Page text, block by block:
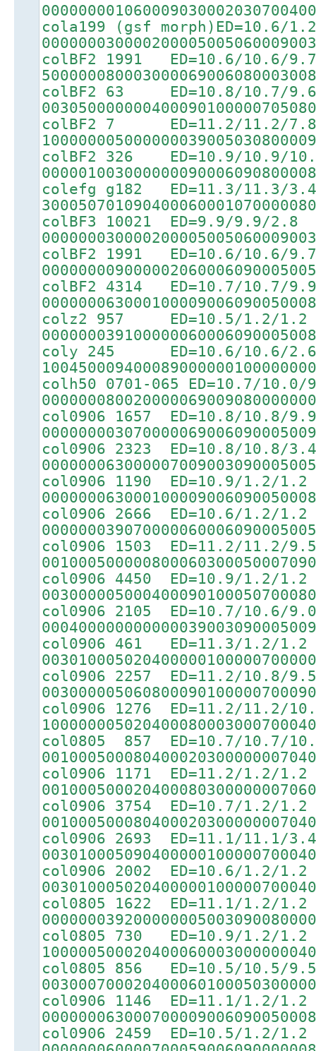
cola199 (gsf morph)ED=10.6/
colBF2 1991 ED=10.6/10.6/9.7
colBF2 63 ED=10.8/10.7/9.6
colBF2 7 ED=11.2/11.2/7.8
colBF2 326 ED=10.9/10.9/
colefg g182 ED=11.3/11.3/3.4
colBF3 10021 ED=9.9/9.9/2.8
colBF2 1991 ED=10.6/10.6/9.7
colBF2 4314 ED=10.7/10.7/9.9
colz2 957 ED=10.5/1.2/1.2
coly 245 ED=10.6/10.6/2.6
colh50 0701-065 ED=10.7/10.0/
col0906 1657 ED=10.8/10.8/9.9
col0906 2323 ED=10.8/10.8/3.4
col0906 1190 ED=10.9/1.2/1.2
col0906 2666 ED=10.6/1.2/1.2
col0906 1503 ED=11.2/11.2/9.5
col0906 4450 ED=10.9/1.2/1.2
col0906 2105 ED=10.7/10.6/9.0
col0906 461 ED=11.3/1.2/1.2
col0906 2257 ED=11.2/10.8/9.5
col0906 1276 ED=11.2/11.2/
col0805 857 ED=10.7/10.7/
col0906 1171 ED=11.2/1.2/1.2
col0906 3754 ED=10.7/1.2/1.2
col0906 2693 ED=11.1/11.1/3.4
col0906 2002 ED=10.6/1.2/1.2
col0805 1622 ED=11.1/1.2/1.2
col0805 730 ED=10.9/1.2/1.2
col0805 856 ED=10.5/10.5/9.5
col0906 1146 ED=11.1/1.2/1.2
col0906 2459 ED=10.5/1.2/1.2